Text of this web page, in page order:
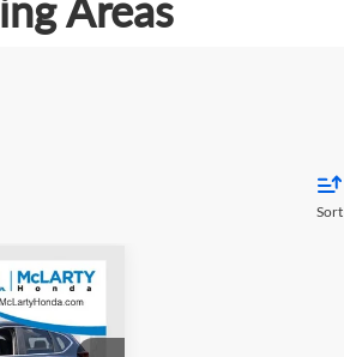
Areas
Sort